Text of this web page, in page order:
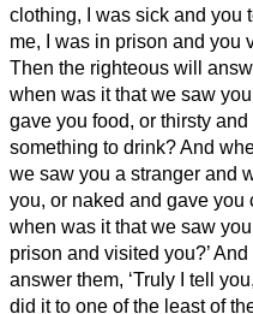
clothing, I was sick and you
me, I was in prison and you
Then the righteous will
when was it that we saw
gave you food, or thirsty and
something to drink?And
we saw you a stranger and
you, or naked and gave you
when was it that we saw
prison and visited you?’And
answer them, ‘Truly I tell
did it to one of the least of